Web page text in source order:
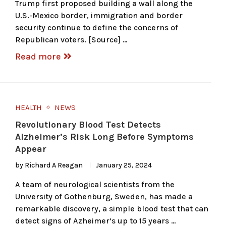
Trump first proposed building a wall along the
U.S.-Mexico border, immigration and border
security continue to define the concerns of
Republican voters. [Source] …
Read more
HEALTH NEWS
Revolutionary Blood Test Detects
Alzheimer’s Risk Long Before Symptoms
Appear
by Richard A Reagan January 25, 2024
A team of neurological scientists from the
University of Gothenburg, Sweden, has made a
remarkable discovery, a simple blood test that can
detect signs of Azheimer’s up to 15 years …